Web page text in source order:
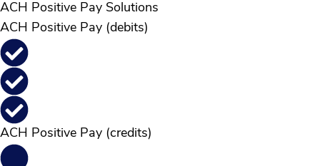
ACH Positive Pay Solutions
ACH Positive Pay (debits)
ACH Positive Pay (credits)